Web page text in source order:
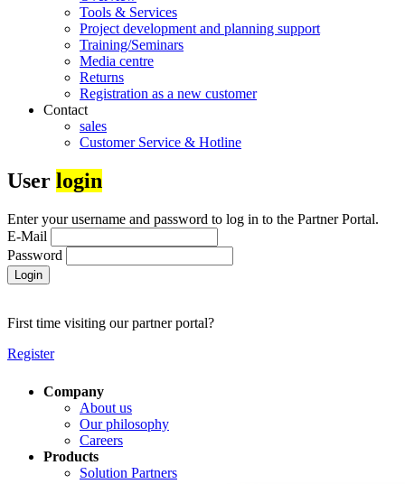
Tools & Services
Project development and planning support
Training/Seminars
Media centre
Returns
Registration as a new customer
Contact
sales
Customer Service & Hotline
User login
Enter your username and password to log in to the Partner Portal.
E-Mail
Password
Login
First time visiting our partner portal?
Register
Company
About us
Our philosophy
Careers
Products
Solution Partners